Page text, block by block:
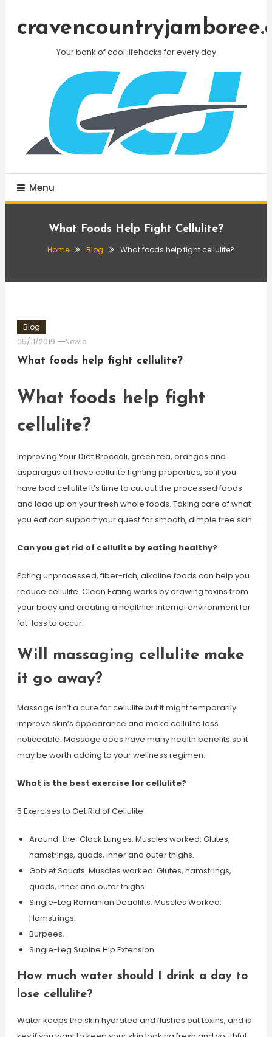
Your bank of cool lifehacks for every day
Menu
What Foods Help Fight Cellulite?
Home Blog What foods help fight cellulite?
Blog
05/11/2019
Newie
What foods help fight cellulite?
What foods help fight
cellulite?
Improving Your Diet Broccoli, green tea, oranges and
asparagus all have cellulite fighting properties, so if you
have bad cellulite it’s time to cut out the processed foods
and load up on your fresh whole foods. Taking care of what
you eat can support your quest for smooth, dimple free skin.
Can you get rid of cellulite by eating healthy?
Eating unprocessed, fiber-rich, alkaline foods can help you
reduce cellulite. Clean Eating works by drawing toxins from
your body and creating a healthier internal environment for
fat-loss to occur.
Will massaging cellulite make
it go away?
Massage isn’t a cure for cellulite but it might temporarily
improve skin’s appearance and make cellulite less
noticeable. Massage does have many health benefits so it
may be worth adding to your wellness regimen.
What is the best exercise for cellulite?
5 Exercises to Get Rid of Cellulite
Around-the-Clock Lunges. Muscles worked: Glutes,
hamstrings, quads, inner and outer thighs.
Goblet Squats. Muscles worked: Glutes, hamstrings,
quads, inner and outer thighs.
Single-Leg Romanian Deadlifts. Muscles Worked:
Hamstrings.
Burpees.
Single-Leg Supine Hip Extension.
How much water should I drink a day to
lose cellulite?
Water keeps the skin hydrated and flushes out toxins, and is